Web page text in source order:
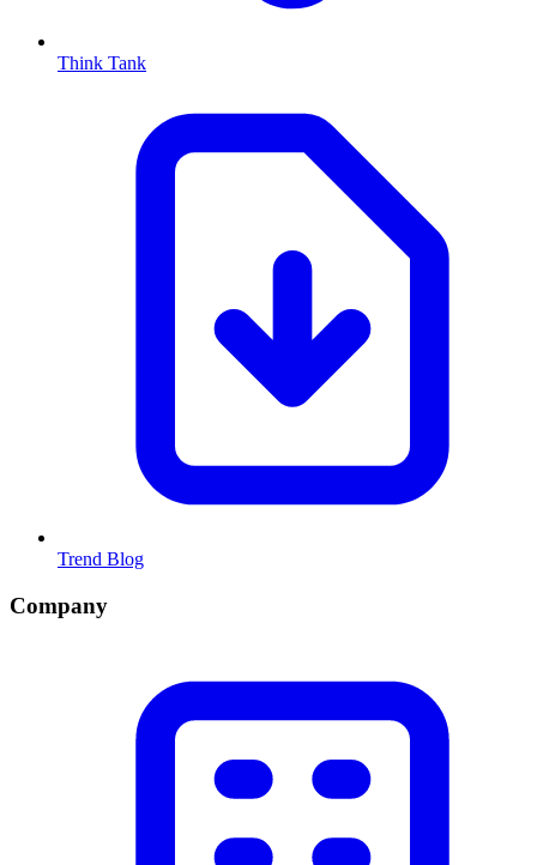
Think Tank
Trend Blog
Company